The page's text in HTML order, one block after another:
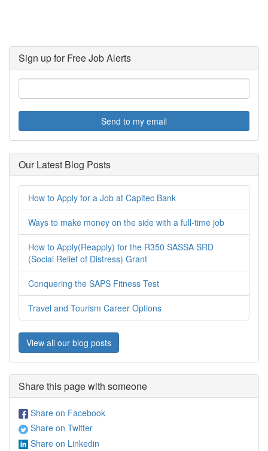
Sign up for Free Job Alerts
Send to my email
Our Latest Blog Posts
How to Apply for a Job at Capitec Bank
Ways to make money on the side with a full-time job
How to Apply(Reapply) for the R350 SASSA SRD
(Social Relief of Distress) Grant
Conquering the SAPS Fitness Test
Travel and Tourism Career Options
View all our blog posts
Share this page with someone
Share on Facebook
Share on Twitter
Share on Linkedin